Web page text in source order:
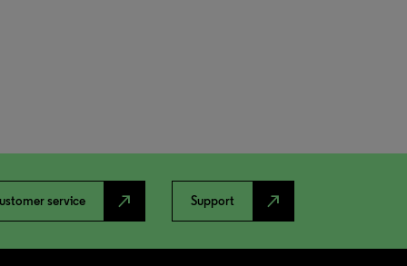
service north_east Support north_east